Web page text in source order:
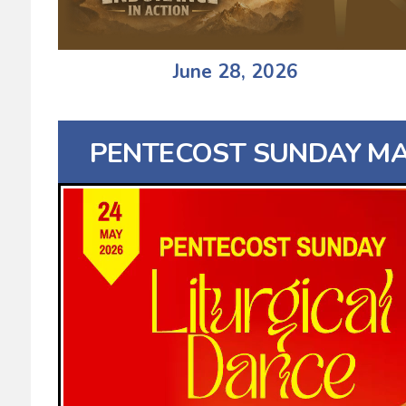
June 28, 2026
PENTECOST SUNDAY